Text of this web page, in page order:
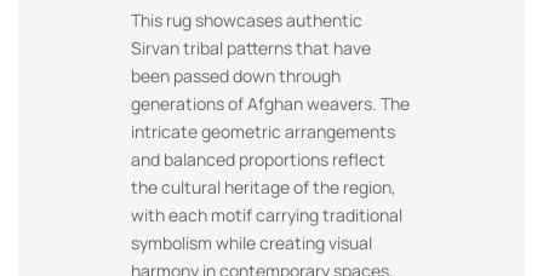
This rug showcases authentic
Sirvan tribal patterns that have
been passed down through
generations of Afghan weavers. The
intricate geometric arrangements
and balanced proportions reflect
the cultural heritage of the region,
with each motif carrying traditional
symbolism while creating visual
harmony in contemporary spaces.